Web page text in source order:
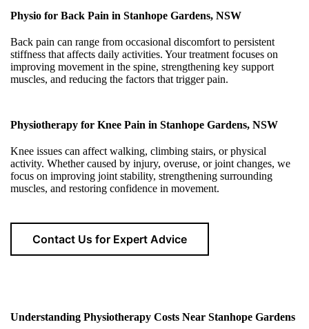
Physio for Back Pain in Stanhope Gardens, NSW
Back pain can range from occasional discomfort to persistent
stiffness that affects daily activities. Your treatment focuses on
improving movement in the spine, strengthening key support
muscles, and reducing the factors that trigger pain.
Physiotherapy for Knee Pain in Stanhope Gardens, NSW
Knee issues can affect walking, climbing stairs, or physical
activity. Whether caused by injury, overuse, or joint changes, we
focus on improving joint stability, strengthening surrounding
muscles, and restoring confidence in movement.
Contact Us for Expert Advice
Understanding Physiotherapy Costs Near Stanhope Gardens